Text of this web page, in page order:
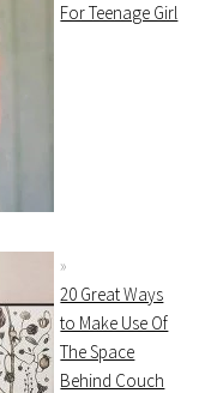
For Teenage Girl
20 Great Ways
to Make Use Of
The Space
Behind Couch